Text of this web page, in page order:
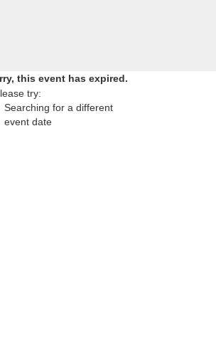
this event has expired.
try:
Searching for a different
event date